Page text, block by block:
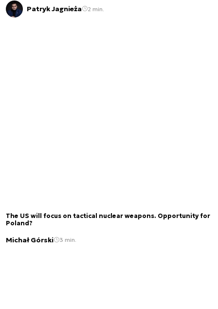
Patryk Jagnieża 2 min.
The US will focus on tactical nuclear weapons. Opportunity for
Poland?
Michał Górski 3 min.